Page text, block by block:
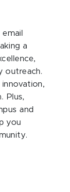
a
outreach.
Plus,
and
you